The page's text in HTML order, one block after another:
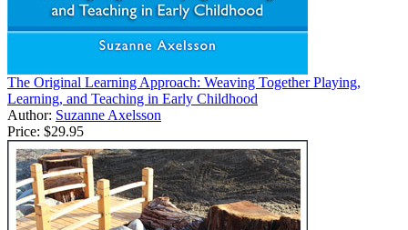
The Original Learning Approach: Weaving Together Playing,
Learning, and Teaching in Early Childhood
Author: Suzanne Axelsson
Price: $29.95